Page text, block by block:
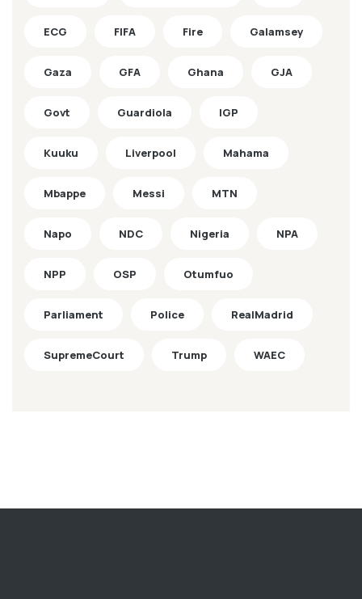
ECG FIFA Fire Galamsey
Gaza GFA Ghana GJA
Govt Guardiola IGP
Kuuku Liverpool Mahama
Mbappe Messi MTN
Napo NDC Nigeria NPA
NPP OSP Otumfuo
Parliament Police RealMadrid
SupremeCourt Trump WAEC